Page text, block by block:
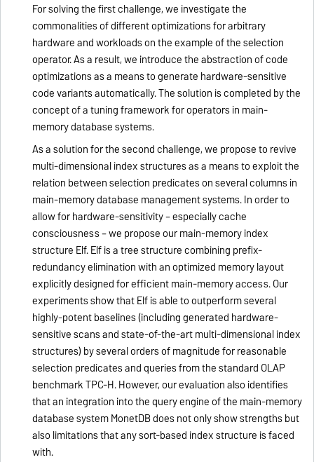
For solving the first challenge, we investigate the
commonalities of different optimizations for arbitrary
hardware and workloads on the example of the selection
operator. As a result, we introduce the abstraction of code
optimizations as a means to generate hardware-sensitive
code variants automatically. The solution is completed by the
concept of a tuning framework for operators in main-
memory database systems.
As a solution for the second challenge, we propose to revive
multi-dimensional index structures as a means to exploit the
relation between selection predicates on several columns in
main-memory database management systems. In order to
allow for hardware-sensitivity – especially cache
consciousness – we propose our main-memory index
structure Elf. Elf is a tree structure combining prefix-
redundancy elimination with an optimized memory layout
explicitly designed for efficient main-memory access. Our
experiments show that Elf is able to outperform several
highly-potent baselines (including generated hardware-
sensitive scans and state-of-the-art multi-dimensional index
structures) by several orders of magnitude for reasonable
selection predicates and queries from the standard OLAP
benchmark TPC-H. However, our evaluation also identifies
that an integration into the query engine of the main-memory
database system MonetDB does not only show strengths but
also limitations that any sort-based index structure is faced
with.